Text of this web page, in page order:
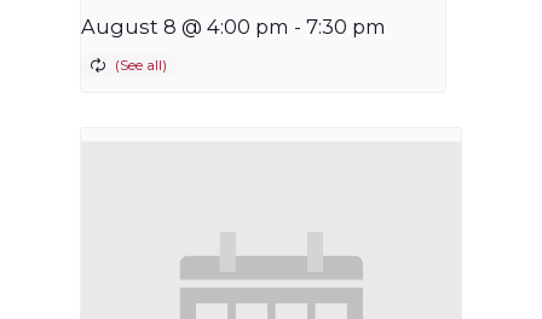
August 8 @ 4:00 pm - 7:30 pm